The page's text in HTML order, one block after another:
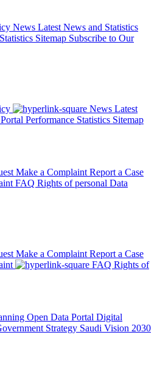
News Latest News and Statistics
Sitemap Subscribe to Our
News Latest
Portal Performance Statistics Sitemap
Make a Complaint Report a Case
FAQ Rights of personal Data
Make a Complaint Report a Case
FAQ Rights of
Open Data Portal Digital
Strategy Saudi Vision 2030